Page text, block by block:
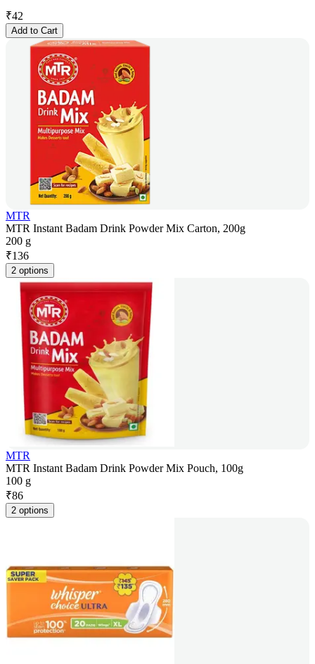
₹42
Add to Cart
MTR
MTR Instant Badam Drink Powder Mix Carton, 200g
200 g
₹136
2 options
MTR
MTR Instant Badam Drink Powder Mix Pouch, 100g
100 g
₹86
2 options